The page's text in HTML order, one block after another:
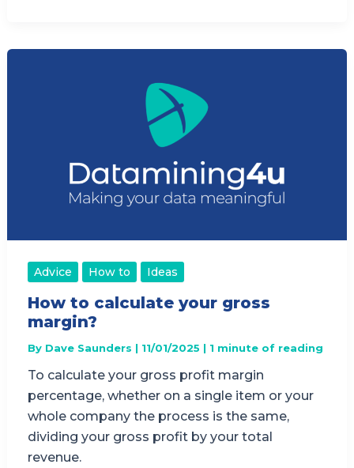
Advice How to Ideas
How to calculate your gross
margin?
By Dave Saunders | 11/01/2025 | 1 minute of reading
To calculate your gross profit margin
percentage, whether on a single item or your
whole company the process is the same,
dividing your gross profit by your total
revenue.